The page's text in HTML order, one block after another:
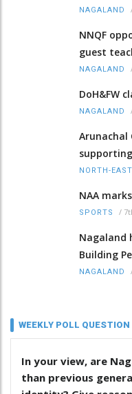
NAGALAND
NNQF
guest
NAGALAND
DoH&FW
NAGALAND
Arunachal
NORTH-EAST
NAA
SPORTS /
Nagaland
Building
NAGALAND
WEEKLY POLL QUESTION
In your view, are
than previous